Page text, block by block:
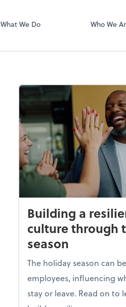
What We Do Who We
conduct business with us.
Building a
culture through
season
The holiday season can
employees, influencing
stay or leave. Read on to